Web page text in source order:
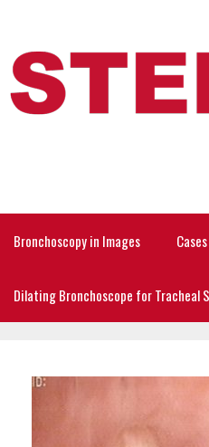
Bronchoscopy in Images
Dilating Bronchoscope for Tracheal